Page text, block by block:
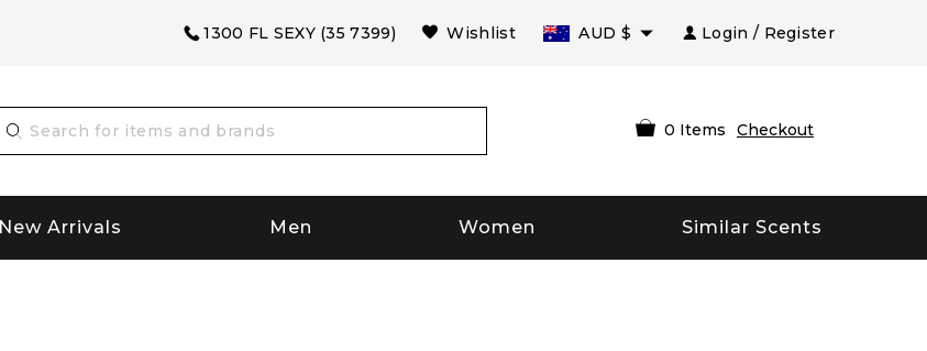
1300 FL SEXY (35 7399) Wishlist AUD $ Login / Register
0 Items Checkout
New Arrivals Men Women Similar Scents